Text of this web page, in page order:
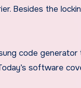
Besides the
code generator
software